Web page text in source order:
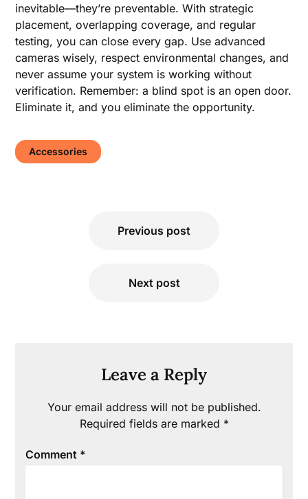
inevitable—they’re preventable. With strategic
placement, overlapping coverage, and regular
testing, you can close every gap. Use advanced
cameras wisely, respect environmental changes, and
never assume your system is working without
verification. Remember: a blind spot is an open door.
Eliminate it, and you eliminate the opportunity.
Accessories
Previous post
Next post
Leave a Reply
Your email address will not be published.
Required fields are marked *
Comment *